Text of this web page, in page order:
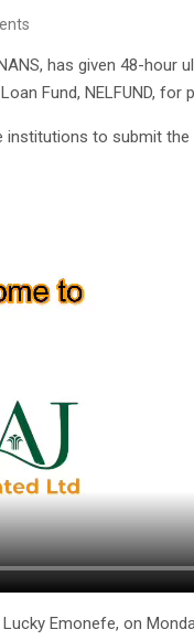
has given 48-
Fund, NELFUND,
to submit
Emonefe, on